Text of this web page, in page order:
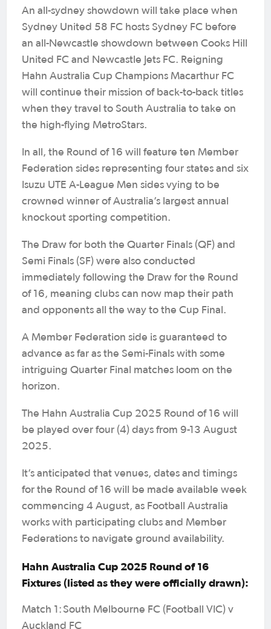
An all-sydney showdown will take place when
Sydney United 58 FC hosts Sydney FC before
an all-Newcastle showdown between Cooks Hill
United FC and Newcastle Jets FC. Reigning
Hahn Australia Cup Champions Macarthur FC
will continue their mission of back-to-back titles
when they travel to South Australia to take on
the high-flying MetroStars.
In all, the Round of 16 will feature ten Member
Federation sides representing four states and six
Isuzu UTE A-League Men sides vying to be
crowned winner of Australia’s largest annual
knockout sporting competition.
The Draw for both the Quarter Finals (QF) and
Semi Finals (SF) were also conducted
immediately following the Draw for the Round
of 16, meaning clubs can now map their path
and opponents all the way to the Cup Final.
A Member Federation side is guaranteed to
advance as far as the Semi-Finals with some
intriguing Quarter Final matches loom on the
horizon.
The Hahn Australia Cup 2025 Round of 16 will
be played over four (4) days from 9-13 August
2025.
It’s anticipated that venues, dates and timings
for the Round of 16 will be made available week
commencing 4 August, as Football Australia
works with participating clubs and Member
Federations to navigate ground availability.
Hahn Australia Cup 2025 Round of 16
Fixtures (listed as they were officially drawn):
Match 1: South Melbourne FC (Football VIC) v
Auckland FC